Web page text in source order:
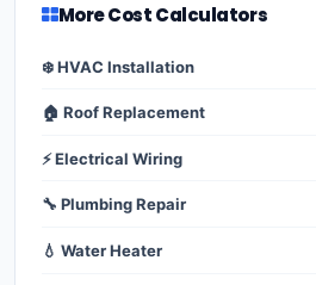
More Cost Calculators
❄️ HVAC Installation
🏠 Roof Replacement
⚡ Electrical Wiring
🔧 Plumbing Repair
💧 Water Heater